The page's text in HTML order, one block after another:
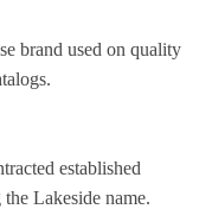
brand used on quality
established
Lakeside name.